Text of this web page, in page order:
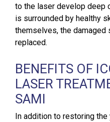
to the laser develop deep
is surrounded by healthy
themselves, the damaged
replaced.
BENEFITS OF
LASER
SAMI
In addition to restoring